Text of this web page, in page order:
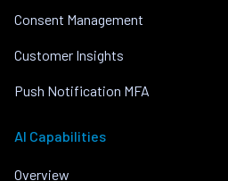
Consent Management
Customer Insights
Push Notification MFA
AI Capabilities
Overview